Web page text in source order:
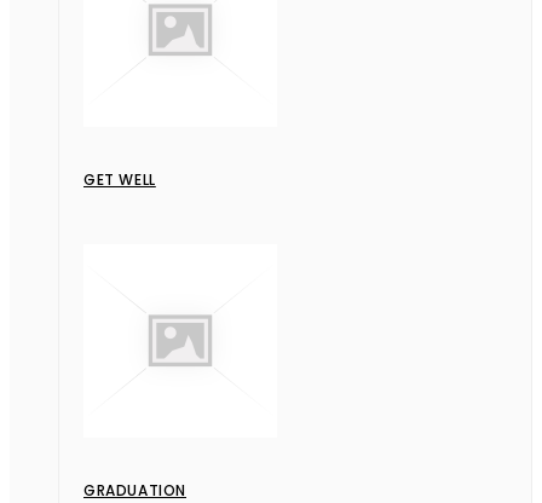
GET WELL
GRADUATION